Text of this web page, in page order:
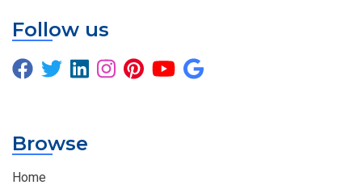
Follow us
Browse
Home